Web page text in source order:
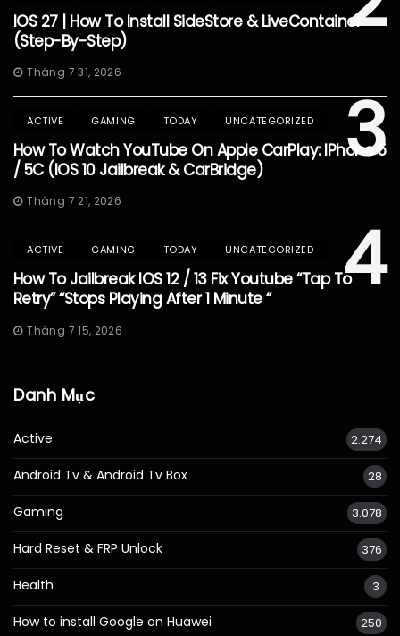
IOS 27 | How To Install SideStore & LiveContainer
(Step-By-Step)
Tháng 7 31, 2026
3
ACTIVE GAMING TODAY UNCATEGORIZED
How To Watch YouTube On Apple CarPlay: IPhone 5
/ 5C (iOS 10 Jailbreak & CarBridge)
Tháng 7 21, 2026
4
ACTIVE GAMING TODAY UNCATEGORIZED
How To Jailbreak IOS 12 / 13 Fix Youtube “Tap To
Retry” “Stops Playing After 1 Minute “
Tháng 7 15, 2026
Danh Mục
Active 2.274
Android Tv & Android Tv Box 28
Gaming 3.078
Hard Reset & FRP Unlock 376
Health 3
How to install Google on Huawei 250